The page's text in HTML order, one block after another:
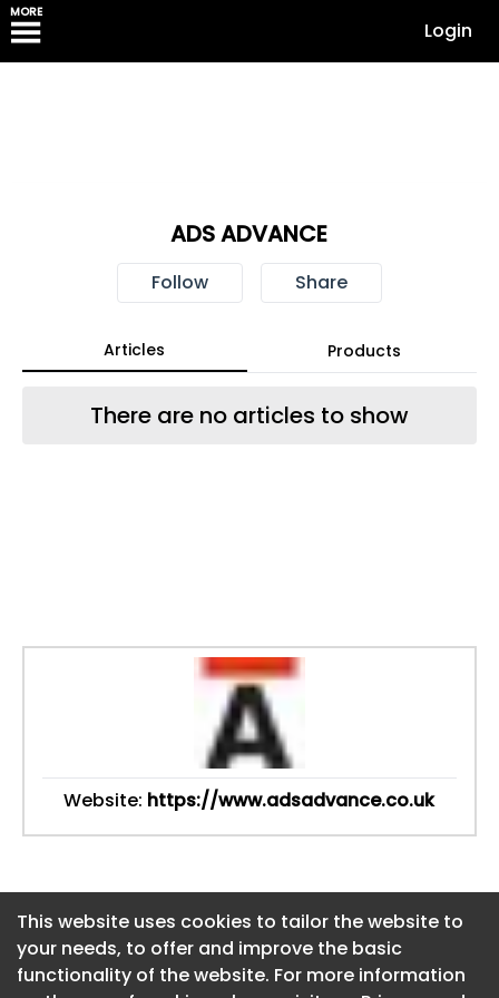
MORE
Login
This website uses cookies to tailor the website to
your needs, to offer and improve the basic
functionality of the website. For more information
ADS ADVANCE
Follow Share
Articles Products
There are no articles to show
Website: https://www.adsadvance.co.uk
This website uses cookies to tailor the website to
your needs, to offer and improve the basic
functionality of the website. For more information